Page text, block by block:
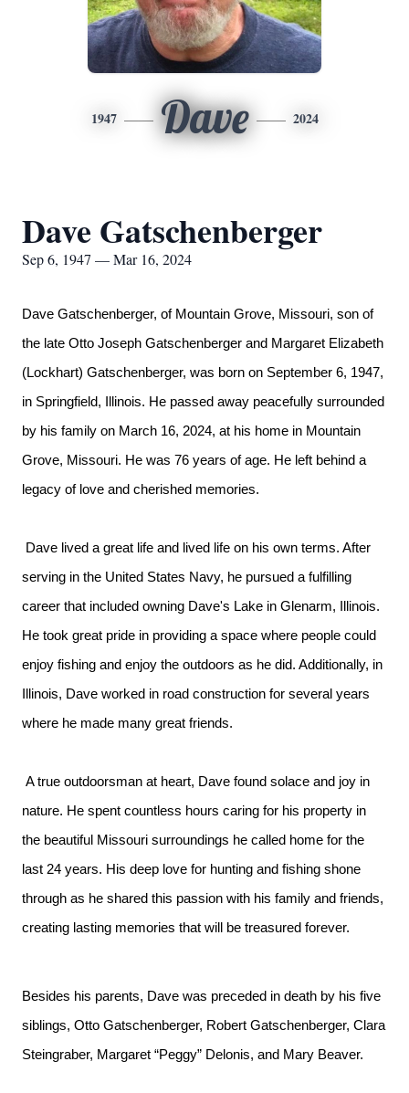
1947 Dave 2024
Dave Gatschenberger
Sep 6, 1947 — Mar 16, 2024
Dave Gatschenberger, of Mountain Grove, Missouri, son of
the late Otto Joseph Gatschenberger and Margaret Elizabeth
(Lockhart) Gatschenberger, was born on September 6, 1947,
in Springfield, Illinois. He passed away peacefully surrounded
by his family on March 16, 2024, at his home in Mountain
Grove, Missouri. He was 76 years of age. He left behind a
legacy of love and cherished memories.
Dave lived a great life and lived life on his own terms. After
serving in the United States Navy, he pursued a fulfilling
career that included owning Dave's Lake in Glenarm, Illinois.
He took great pride in providing a space where people could
enjoy fishing and enjoy the outdoors as he did. Additionally, in
Illinois, Dave worked in road construction for several years
where he made many great friends.
A true outdoorsman at heart, Dave found solace and joy in
nature. He spent countless hours caring for his property in
the beautiful Missouri surroundings he called home for the
last 24 years. His deep love for hunting and fishing shone
through as he shared this passion with his family and friends,
creating lasting memories that will be treasured forever.
Besides his parents, Dave was preceded in death by his five
siblings, Otto Gatschenberger, Robert Gatschenberger, Clara
Steingraber, Margaret “Peggy” Delonis, and Mary Beaver.